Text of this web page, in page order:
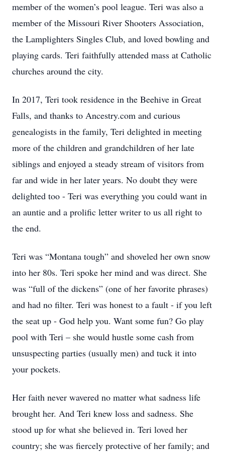
member of the women’s pool league. Teri was also a
member of the Missouri River Shooters Association,
the Lamplighters Singles Club, and loved bowling and
playing cards. Teri faithfully attended mass at Catholic
churches around the city.
In 2017, Teri took residence in the Beehive in Great
Falls, and thanks to Ancestry.com and curious
genealogists in the family, Teri delighted in meeting
more of the children and grandchildren of her late
siblings and enjoyed a steady stream of visitors from
far and wide in her later years. No doubt they were
delighted too - Teri was everything you could want in
an auntie and a prolific letter writer to us all right to
the end.
Teri was “Montana tough” and shoveled her own snow
into her 80s. Teri spoke her mind and was direct. She
was “full of the dickens” (one of her favorite phrases)
and had no filter. Teri was honest to a fault - if you left
the seat up - God help you. Want some fun? Go play
pool with Teri – she would hustle some cash from
unsuspecting parties (usually men) and tuck it into
your pockets.
Her faith never wavered no matter what sadness life
brought her. And Teri knew loss and sadness. She
stood up for what she believed in. Teri loved her
country; she was fiercely protective of her family; and